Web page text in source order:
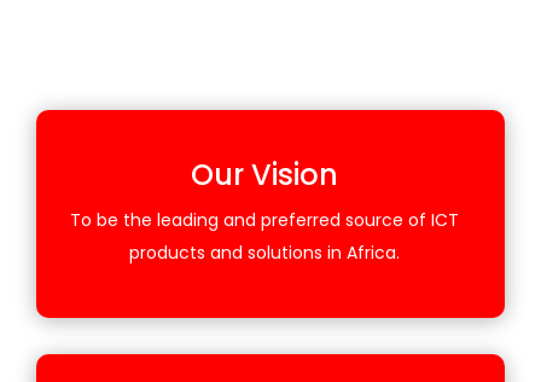
Our Vision
To be the leading and preferred source of ICT
products and solutions in Africa.